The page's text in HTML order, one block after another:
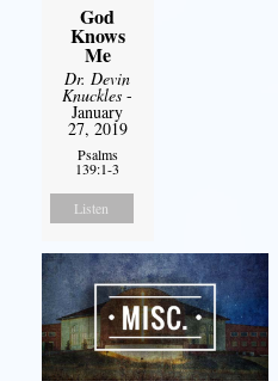
God
Knows
Me
Dr. Devin
Knuckles -
January
27, 2019
Psalms
139:1-3
Listen